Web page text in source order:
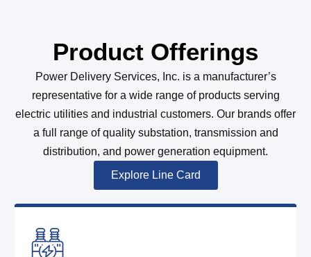
Product Offerings
Power Delivery Services, Inc. is a manufacturer’s
representative for a wide range of products serving
electric utilities and industrial customers. Our brands offer
a full range of quality substation, transmission and
distribution, and power generation equipment.
Explore Line Card